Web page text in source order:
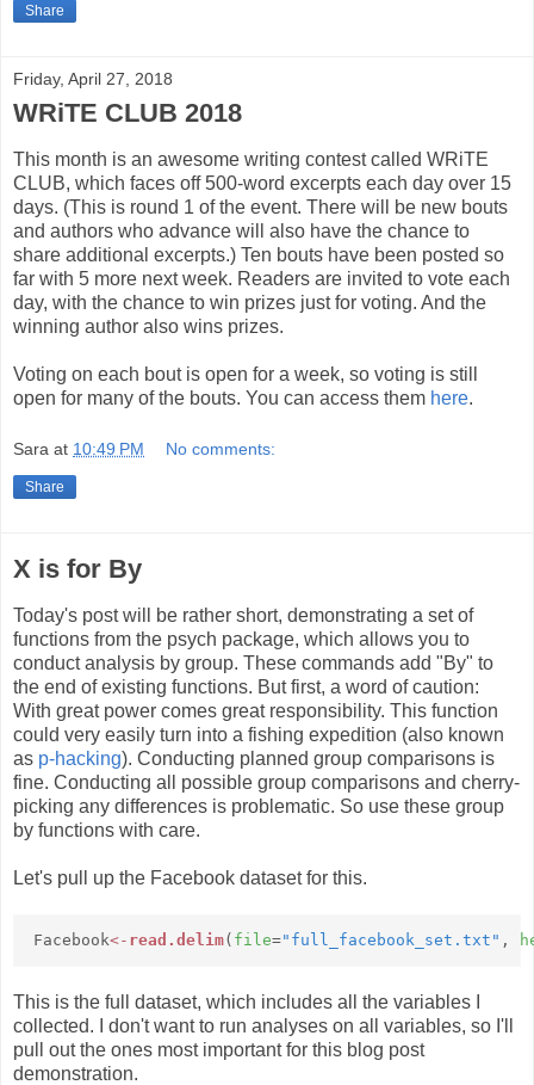
Share
Friday, April 27, 2018
WRiTE CLUB 2018
This month is an awesome writing contest called WRiTE
CLUB, which faces off 500-word excerpts each day over 15
days. (This is round 1 of the event. There will be new bouts
and authors who advance will also have the chance to
share additional excerpts.) Ten bouts have been posted so
far with 5 more next week. Readers are invited to vote each
day, with the chance to win prizes just for voting. And the
winning author also wins prizes.
Voting on each bout is open for a week, so voting is still
open for many of the bouts. You can access them here.
Sara at 10:49 PM No comments:
Share
X is for By
Today's post will be rather short, demonstrating a set of
functions from the psych package, which allows you to
conduct analysis by group. These commands add "By" to
the end of existing functions. But first, a word of caution:
With great power comes great responsibility. This function
could very easily turn into a fishing expedition (also known
as p-hacking). Conducting planned group comparisons is
fine. Conducting all possible group comparisons and cherry-
picking any differences is problematic. So use these group
by functions with care.
Let's pull up the Facebook dataset for this.
Facebook<- read.delim( file="full_facebook_set.txt" ,
This is the full dataset, which includes all the variables I
collected. I don't want to run analyses on all variables, so I'll
pull out the ones most important for this blog post
demonstration.